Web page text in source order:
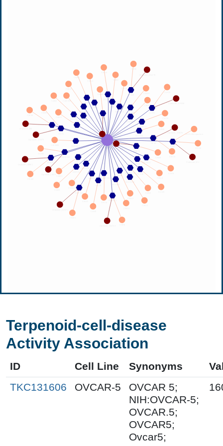
Terpenoid-cell-disease
Activity Association
ID Cell Line Synonyms
TKC131606
OVCAR-5
OVCAR 5;
NIH:OVCAR-5;
OVCAR.5;
OVCAR5;
Ovcar5;